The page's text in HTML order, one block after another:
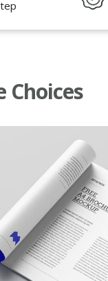
Choices